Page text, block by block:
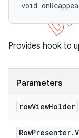
void
Provides hook to
Parameters
rowViewHolder
RowPresenter.